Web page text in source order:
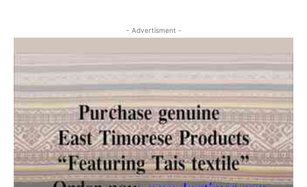
- Advertisment -